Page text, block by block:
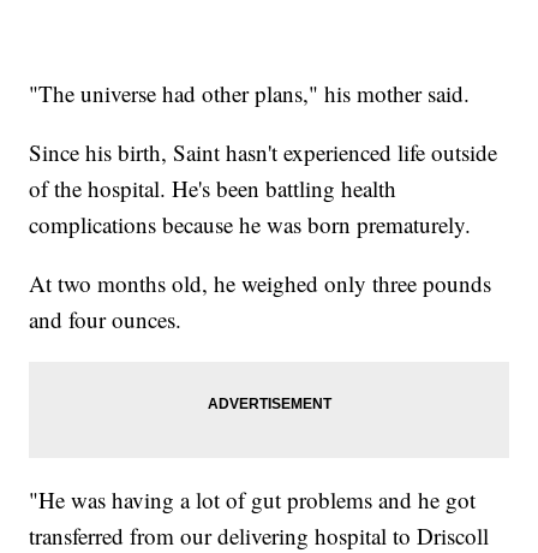
"The universe had other plans," his mother said.
Since his birth, Saint hasn't experienced life outside
of the hospital. He's been battling health
complications because he was born prematurely.
At two months old, he weighed only three pounds
and four ounces.
"He was having a lot of gut problems and he got
transferred from our delivering hospital to Driscoll